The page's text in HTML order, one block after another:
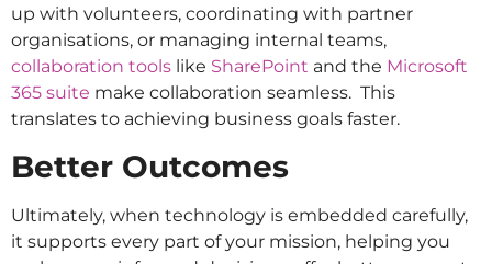
up with volunteers, coordinating with partner
organisations, or managing internal teams,
collaboration tools like SharePoint and the Microsoft
365 suite make collaboration seamless. This
translates to achieving business goals faster.
Better Outcomes
Ultimately, when technology is embedded carefully,
it supports every part of your mission, helping you